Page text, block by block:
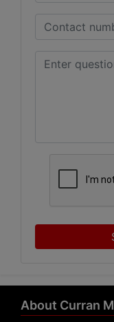
About Curran